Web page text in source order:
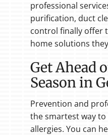
professional
purification, duct
control finally offer
home solutions
Get Ahead
Season in
Prevention and
the smartest way
allergies. You can